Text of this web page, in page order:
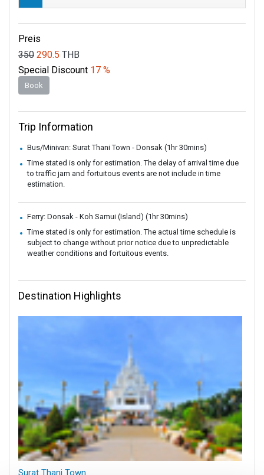
Preis
350 290.5 THB
Special Discount 17 %
Book
Trip Information
Bus/Minivan: Surat Thani Town - Donsak (1hr 30mins)
Time stated is only for estimation. The delay of arrival time due
to traffic jam and fortuitous events are not include in time
estimation.
Ferry: Donsak - Koh Samui (Island) (1hr 30mins)
Time stated is only for estimation. The actual time schedule is
subject to change without prior notice due to unpredictable
weather conditions and fortuitous events.
Destination Highlights
Surat Thani Town